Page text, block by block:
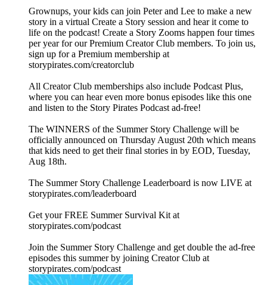
Grownups, your kids can join Peter and Lee to make a new
story in a virtual Create a Story session and hear it come to
life on the podcast! Create a Story Zooms happen four times
per year for our Premium Creator Club members. To join us,
sign up for a Premium membership at
storypirates.com/creatorclub
All Creator Club memberships also include Podcast Plus,
where you can hear even more bonus episodes like this one
and listen to the Story Pirates Podcast ad-free!
The WINNERS of the Summer Story Challenge will be
officially announced on Thursday August 20th which means
that kids need to get their final stories in by EOD, Tuesday,
Aug 18th.
The Summer Story Challenge Leaderboard is now LIVE at
⁠storypirates.com/leaderboard⁠
Get your FREE Summer Survival Kit at
⁠storypirates.com/podcast⁠
Join the Summer Story Challenge and get double the ad-free
episodes this summer by joining Creator Club at
⁠storypirates.com/podcast⁠